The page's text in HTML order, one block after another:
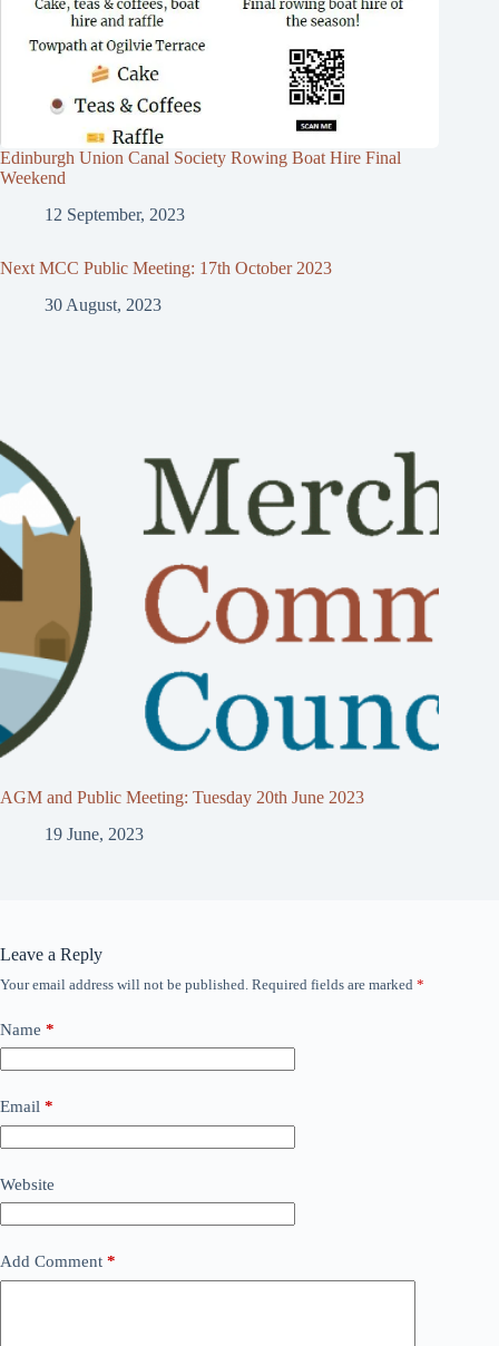
Edinburgh Union Canal Society Rowing Boat Hire Final
Weekend
12 September, 2023
Next MCC Public Meeting: 17th October 2023
30 August, 2023
AGM and Public Meeting: Tuesday 20th June 2023
19 June, 2023
Leave a Reply
Your email address will not be published. Required fields are marked *
Name *
Email *
Website
Add Comment *